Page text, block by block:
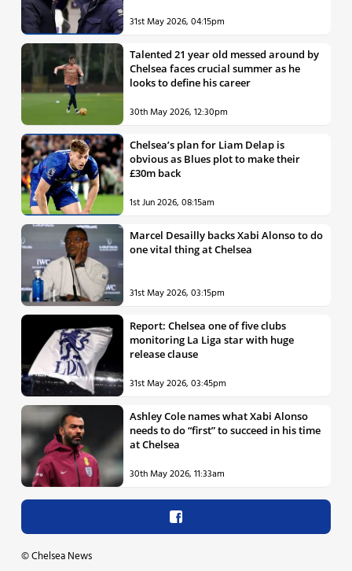
31st May 2026, 04:15pm
Talented 21 year old messed around by
Chelsea faces crucial summer as he
looks to define his career
30th May 2026, 12:30pm
Chelsea’s plan for Liam Delap is
obvious as Blues plot to make their
£30m back
1st Jun 2026, 08:15am
Marcel Desailly backs Xabi Alonso to do
one vital thing at Chelsea
31st May 2026, 03:15pm
Report: Chelsea one of five clubs
monitoring La Liga star with huge
release clause
31st May 2026, 03:45pm
Ashley Cole names what Xabi Alonso
needs to do “first” to succeed in his time
at Chelsea
30th May 2026, 11:33am
©Chelsea News